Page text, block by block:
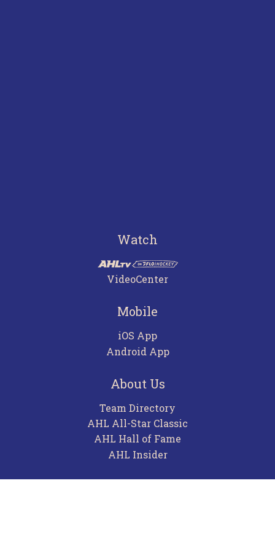
Watch
VideoCenter
Mobile
iOS App
Android App
About Us
Team Directory
AHL All-Star Classic
AHL Hall of Fame
AHL Insider